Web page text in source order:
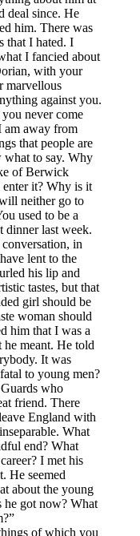
deal since. He
him. There was
that I hated. I
I fancied about
with your
marvellous
against you.
never come
am away from
that people are
what to say. Why
of Berwick
it? Why is it
neither go to
used to be a
dinner last week.
in
lent to the
his lip and
tastes, but that
girl should be
woman should
him that I was a
meant. He told
It was
to young men?
who
friend. There
England with
What
end? What
I met his
He seemed
about the young
he got now? What
of which you